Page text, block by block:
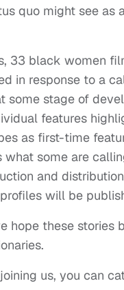
quo might see as
33 black women
in response to a
some stage of
features
as first-time
what some are
and
will be
hope these stories
us, you can